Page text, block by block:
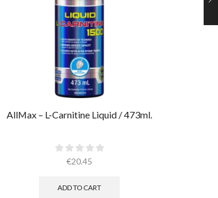
AllMax – L-Carnitine Liquid / 473ml.
€20.45
ADD TO CART